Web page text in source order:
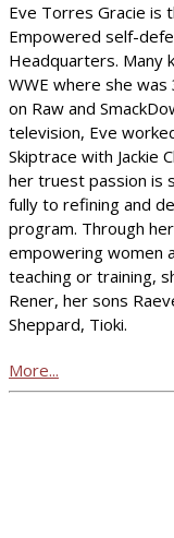
Eve Torres Gracie is
Empowered self-
Headquarters. Many
WWE where she
on Raw and
television, Eve
Skiptrace with Jackie
her truest passion is
fully to refining and
program. Through
empowering women
teaching or training,
Rener, her sons
Sheppard, Tioki.
More...